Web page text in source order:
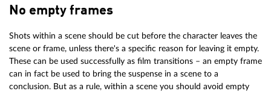
No empty frames
Shots within a scene should be cut before the character leaves the
scene or frame, unless there's a specific reason for leaving it empty.
These can be used successfully as film transitions – an empty frame
can in fact be used to bring the suspense in a scene to a
conclusion. But as a rule, within a scene you should avoid empty